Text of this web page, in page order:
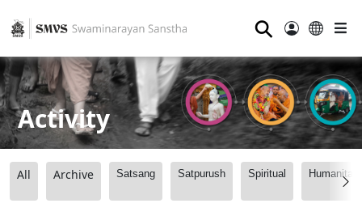
⚲
Activity
All Archive Satsang Satpurush Spiritual